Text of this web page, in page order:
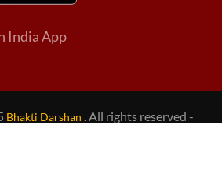
India App
Bhakti Darshan . All rights reserved -